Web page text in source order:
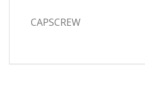
CAPSCREW